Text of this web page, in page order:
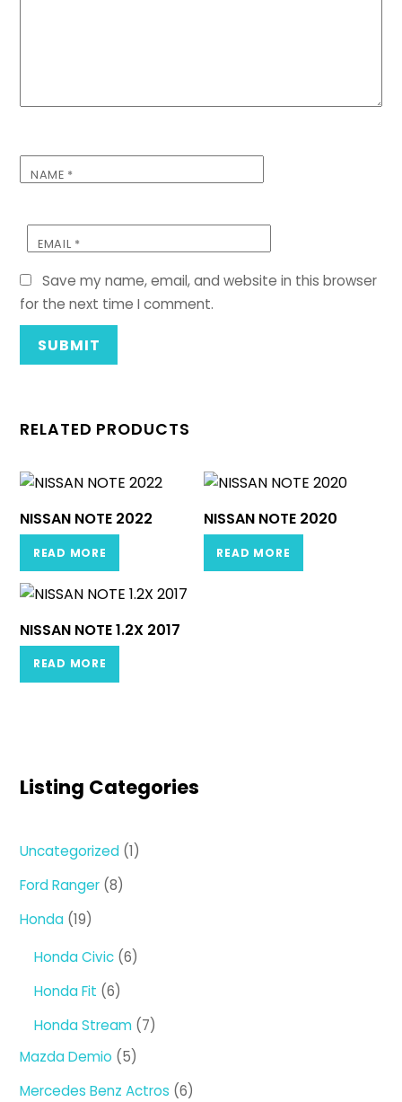
NAME *
EMAIL *
Save my name, email, and website in this browser
for the next time I comment.
RELATED PRODUCTS
NISSAN NOTE 2022
READ MORE
NISSAN NOTE 2020
READ MORE
NISSAN NOTE 1.2X 2017
READ MORE
Listing Categories
Uncategorized 11
Ford Ranger 88
Honda 1919
Honda Civic 66
Honda Fit 66
products
Honda Stream 77
Mazda Demio 55
products
Mercedes Benz Actros 66